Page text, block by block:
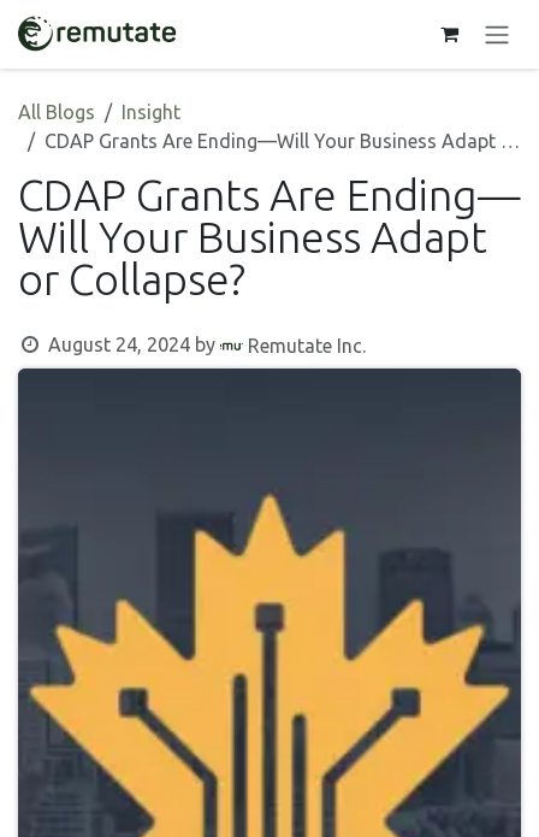
Skip to Content
All Blogs
Insight
CDAP Grants Are Ending—Will Your Business Adapt or Collapse?
CDAP Grants Are Ending—
Will Your Business Adapt
or Collapse?
August 24, 2024 by Remutate Inc.